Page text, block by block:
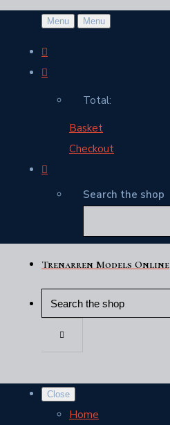
Menu Menu
Total:
Basket
Checkout
Search the shop
Trenarren Models Online
Close
Home